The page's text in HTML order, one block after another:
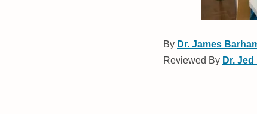
By Dr. James
Reviewed By Dr.